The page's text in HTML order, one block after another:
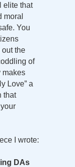
elite that
moral
You
out the
of
makes
Love” a
that
I wrote:
DAs